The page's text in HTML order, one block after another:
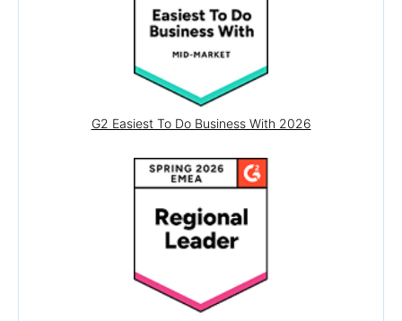
G2 Easiest To Do Business With 2026